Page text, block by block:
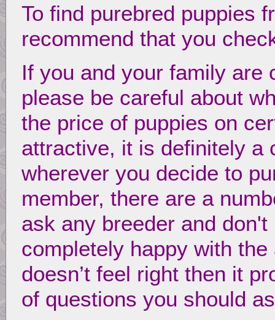
To find purebred puppies
recommend that you
If you and your family are
please be careful about
the price of puppies on
attractive, it is definitely a
wherever you decide to
member, there are a
ask any breeder and
completely happy with
doesn’t feel right then it
of questions you should